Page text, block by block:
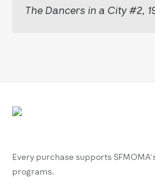
The Dancers in a City #2,
Every purchase supports
programs.